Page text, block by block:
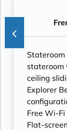
dryer.
climate
space.
hangers.
stateroom
ceiling
Explorer
Free Wi-
Flat-